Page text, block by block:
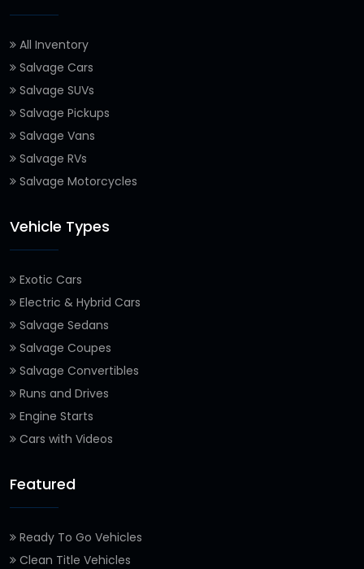
All Inventory
Salvage Cars
Salvage SUVs
Salvage Pickups
Salvage Vans
Salvage RVs
Salvage Motorcycles
Vehicle Types
Exotic Cars
Electric & Hybrid Cars
Salvage Sedans
Salvage Coupes
Salvage Convertibles
Runs and Drives
Engine Starts
Cars with Videos
Featured
Ready To Go Vehicles
Clean Title Vehicles